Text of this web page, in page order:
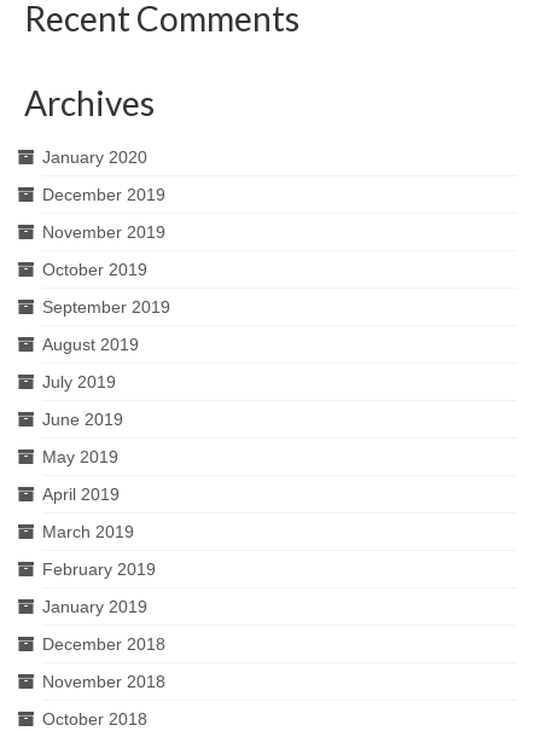
Recent Comments
Archives
January 2020
December 2019
November 2019
October 2019
September 2019
August 2019
July 2019
June 2019
May 2019
April 2019
March 2019
February 2019
January 2019
December 2018
November 2018
October 2018